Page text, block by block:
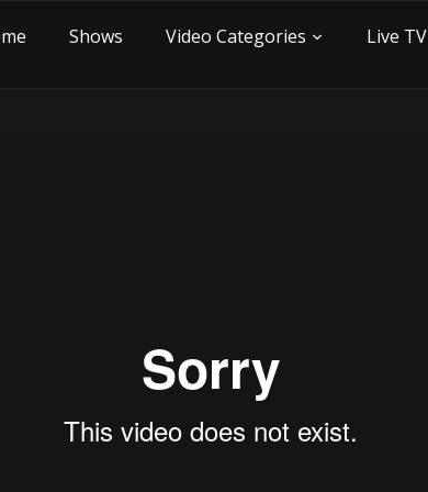
Shows Video Categories Live TV